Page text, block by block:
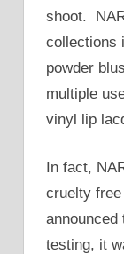
shoot.
collections
powder
multiple
vinyl lip
In fact,
cruelty
announced
testing, it